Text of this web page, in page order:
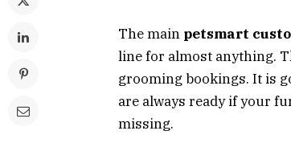
The main petsmart
line for almost anything.
grooming bookings. It is
are always ready if your
missing.